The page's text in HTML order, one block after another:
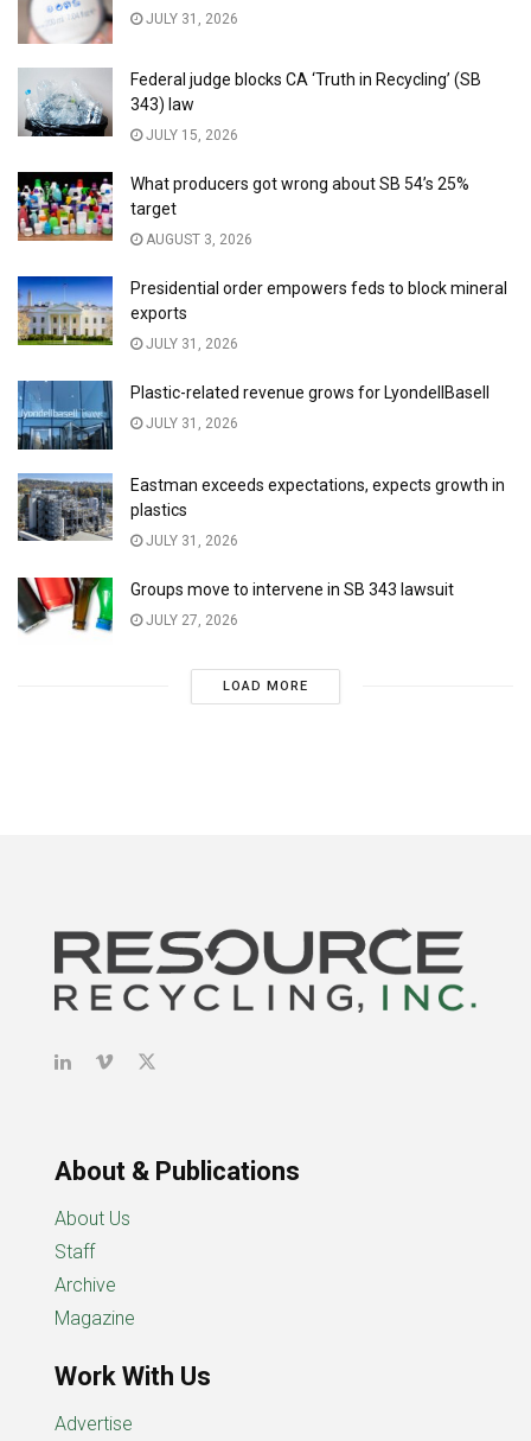
JULY 31, 2026
Federal judge blocks CA ‘Truth in Recycling’ (SB
343) law
JULY 15, 2026
What producers got wrong about SB 54’s 25%
target
AUGUST 3, 2026
Presidential order empowers feds to block mineral
exports
JULY 31, 2026
Plastic-related revenue grows for LyondellBasell
JULY 31, 2026
Eastman exceeds expectations, expects growth in
plastics
JULY 31, 2026
Groups move to intervene in SB 343 lawsuit
JULY 27, 2026
LOAD MORE
About & Publications
About Us
Staff
Archive
Magazine
Work With Us
Advertise